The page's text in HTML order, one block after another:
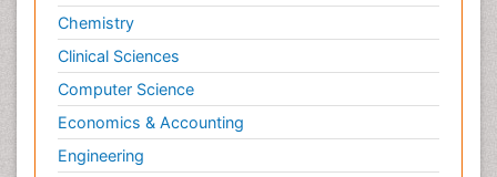
Chemistry
Clinical Sciences
Computer Science
Economics & Accounting
Engineering